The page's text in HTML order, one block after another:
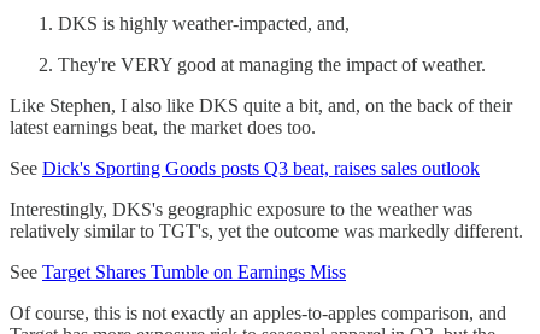
DKS is highly weather-impacted, and,
They're VERY good at managing the impact of weather.
Like Stephen, I also like DKS quite a bit, and, on the back of their
latest earnings beat, the market does too.
See Dick's Sporting Goods posts Q3 beat, raises sales outlook
Interestingly, DKS's geographic exposure to the weather was
relatively similar to TGT's, yet the outcome was markedly different.
See Target Shares Tumble on Earnings Miss
Of course, this is not exactly an apples-to-apples comparison, and